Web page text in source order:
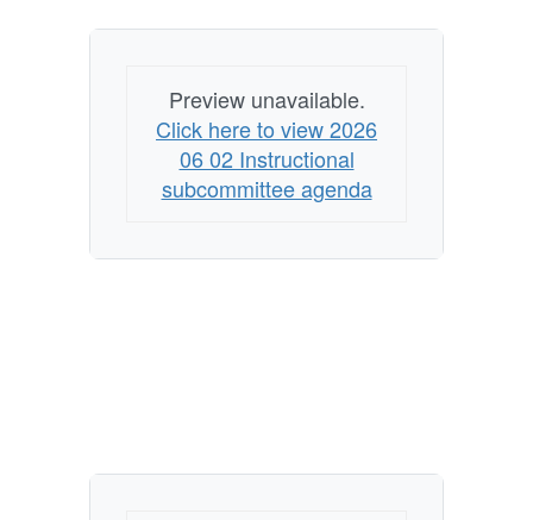
Preview unavailable.
Click here to view 2026
06 02 Instructional
subcommittee agenda